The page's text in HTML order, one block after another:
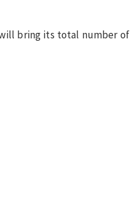
bring its total number of